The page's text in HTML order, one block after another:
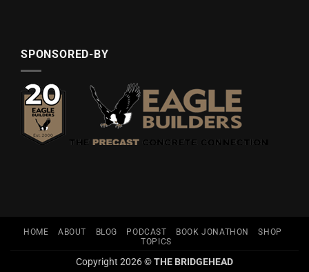
SPONSORED-BY
HOME ABOUT BLOG PODCAST BOOK JONATHON
SHOP
TOPICS
Copyright 2026 ©THE BRIDGEHEAD